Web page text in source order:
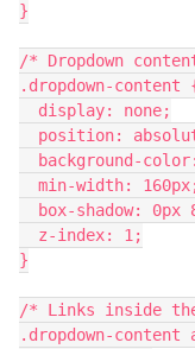
}
/* Dropdown
.dropdown-content
  display: none;
position:
background-
min-width:
box-shadow:
  z-index: 1;
}
/* Links inside
.dropdown-content